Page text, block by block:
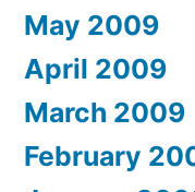
May 2009
April 2009
March 2009
February